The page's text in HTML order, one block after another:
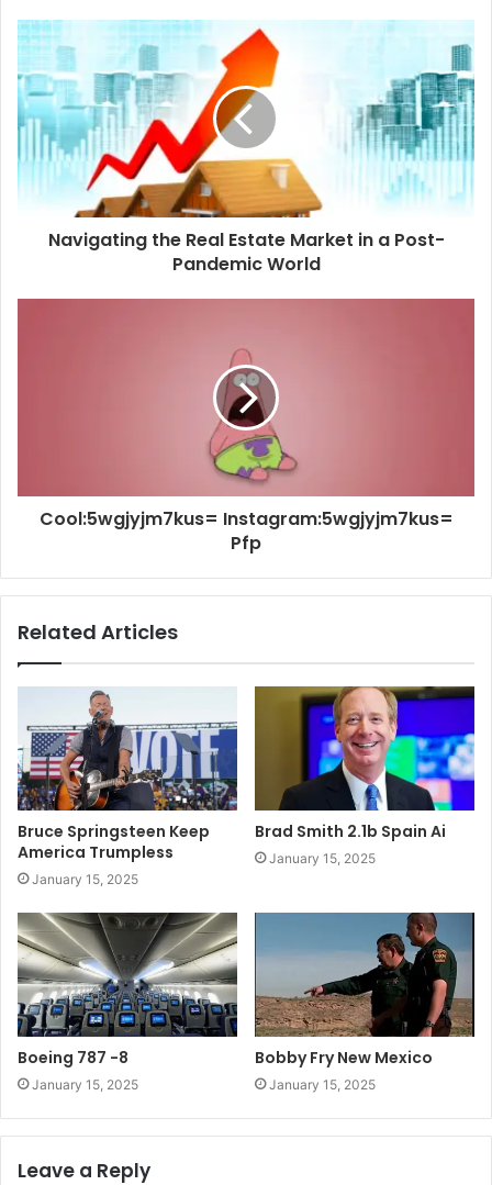
Navigating the Real Estate Market in a Post-
Pandemic World
Cool:5wgjyjm7kus= Instagram:5wgjyjm7kus=
Pfp
Related Articles
Bruce Springsteen Keep
America Trumpless
January 15, 2025
Brad Smith 2.1b Spain Ai
January 15, 2025
Boeing 787 -8
January 15, 2025
Bobby Fry New Mexico
January 15, 2025
Leave a Reply